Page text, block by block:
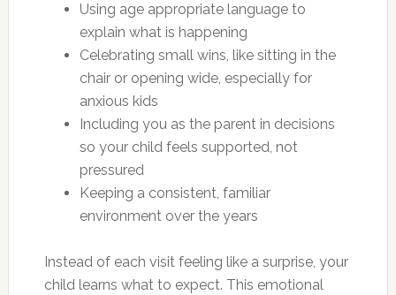
Using age appropriate language to
explain what is happening
Celebrating small wins, like sitting in the
chair or opening wide, especially for
anxious kids
Including you as the parent in decisions
so your child feels supported, not
pressured
Keeping a consistent, familiar
environment over the years
Instead of each visit feeling like a surprise, your
child learns what to expect. This emotional